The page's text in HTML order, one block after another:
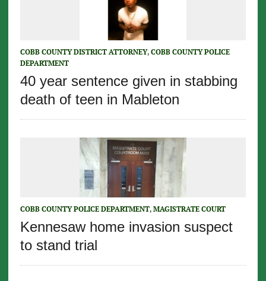
COBB COUNTY DISTRICT ATTORNEY, COBB COUNTY POLICE
DEPARTMENT
40 year sentence given in stabbing
death of teen in Mableton
COBB COUNTY POLICE DEPARTMENT, MAGISTRATE COURT
Kennesaw home invasion suspect
to stand trial